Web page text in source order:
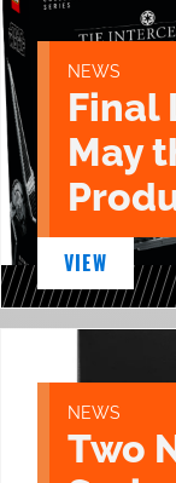
NEWS
Final
May
VIEW
NEWS
Two